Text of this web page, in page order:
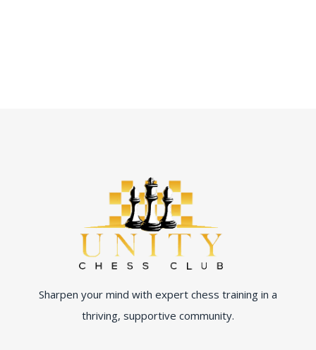
Sharpen your mind with expert chess training in a
thriving, supportive community.